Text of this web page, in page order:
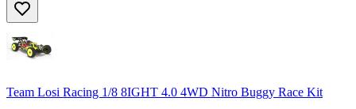
Team Losi Racing 1/8 8IGHT 4.0 4WD Nitro Buggy Race Kit